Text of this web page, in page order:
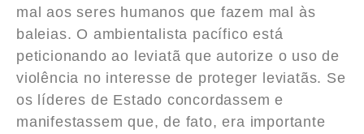
mal aos seres humanos que fazem mal às
baleias. O ambientalista pacífico está
peticionando ao leviatã que autorize o uso de
violência no interesse de proteger leviatãs. Se
os líderes de Estado concordassem e
manifestassem que, de fato, era importante